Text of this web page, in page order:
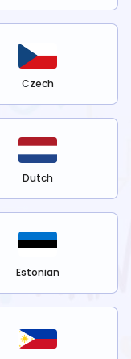
Czech
Dutch
Estonian